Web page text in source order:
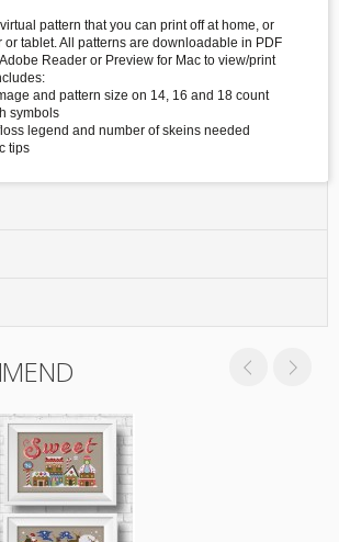
pattern that you can print off at home, or
or tablet. All patterns are downloadable in PDF
Reader or Preview for Mac to view/print
and pattern size on 14, 16 and 18 count
symbols
legend and number of skeins needed
tips